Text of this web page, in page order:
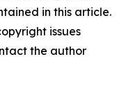
in this article.
issues
the author